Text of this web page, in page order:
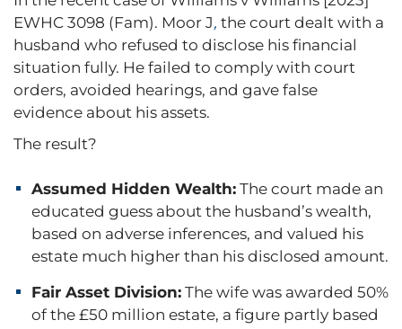
EWHC 3098 (Fam). Moor J,the court dealt with a
husband who refused to disclose his financial
situation fully. He failed to comply with court
orders, avoided hearings, and gave false
evidence about his assets.
The result?
Assumed Hidden Wealth: The court made an
educated guess about the husband’s wealth,
based on adverse inferences, and valued his
estate much higher than his disclosed amount.
Fair Asset Division: The wife was awarded 50%
of the £50 million estate, a figure partly based